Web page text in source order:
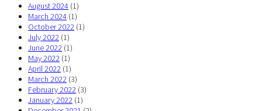
August 2024 (1)
March 2024 (1)
October 2022 (1)
July 2022 (1)
June 2022 (1)
May 2022 (1)
April 2022 (1)
March 2022 (3)
February 2022 (3)
January 2022 (1)